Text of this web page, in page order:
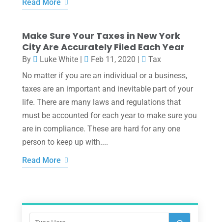
Read More
Make Sure Your Taxes in New York
City Are Accurately Filed Each Year
By Luke White| Feb 11, 2020 |
Tax
No matter if you are an individual or a business,
taxes are an important and inevitable part of your
life. There are many laws and regulations that
must be accounted for each year to make sure you
are in compliance. These are hard for any one
person to keep up with....
Read More